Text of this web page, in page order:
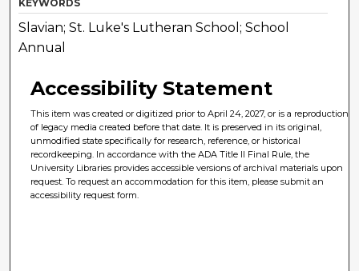
KEYWORDS
Slavian; St. Luke's Lutheran School; School
Annual
Accessibility Statement
This item was created or digitized prior to April 24, 2027, or is a reproduction
of legacy media created before that date. It is preserved in its original,
unmodified state specifically for research, reference, or historical
recordkeeping. In accordance with the ADA Title II Final Rule, the
University Libraries provides accessible versions of archival materials upon
request. To request an accommodation for this item, please submit an
accessibility request form.